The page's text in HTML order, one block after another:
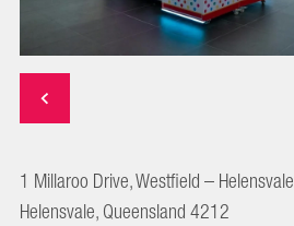
1 Millaroo Drive, Westfield – Helensvale
Helensvale, Queensland 4212